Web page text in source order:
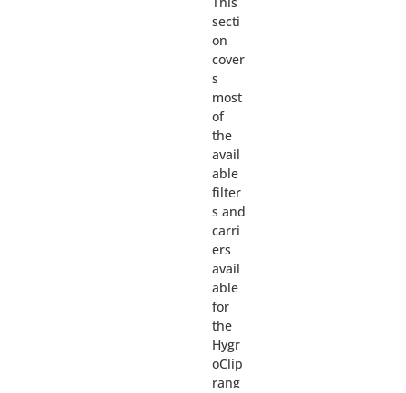
secti
on
cover
s
most
of
the
avail
able
filter
s and
carri
ers
avail
able
for
the
Hygr
oClip
rang